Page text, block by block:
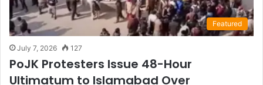
Featured
July 7, 2026 127
PoJK Protesters Issue 48-Hour
Ultimatum to Islamabad Over